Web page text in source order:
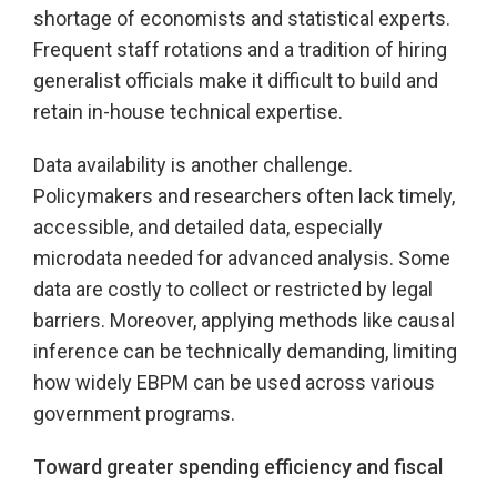
shortage of economists and statistical experts.
Frequent staff rotations and a tradition of hiring
generalist officials make it difficult to build and
retain in-house technical expertise.
Data availability is another challenge.
Policymakers and researchers often lack timely,
accessible, and detailed data, especially
microdata needed for advanced analysis. Some
data are costly to collect or restricted by legal
barriers. Moreover, applying methods like causal
inference can be technically demanding, limiting
how widely EBPM can be used across various
government programs.
Toward greater spending efficiency and fiscal